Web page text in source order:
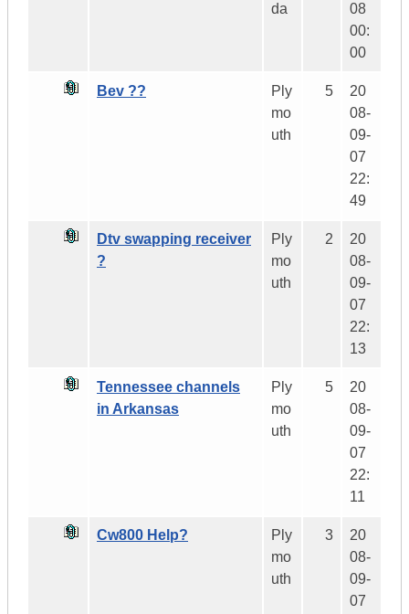
da
08
00:
00
Bev ??
Ply
mo
uth
5
20
08-
09-
07
22:
49
Dtv swapping receiver
?
Ply
mo
uth
2
20
08-
09-
07
22:
13
Tennessee channels
in Arkansas
Ply
mo
uth
5
20
08-
09-
07
22:
11
Cw800 Help?
Ply
mo
uth
3
20
08-
09-
07